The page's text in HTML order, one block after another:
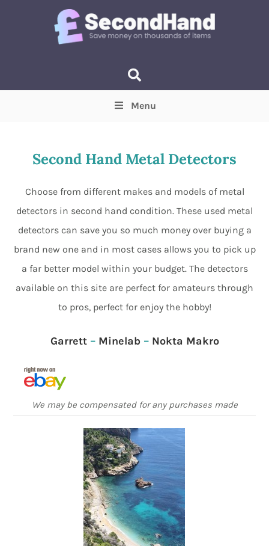
Min Max
Menu
Second Hand Metal Detectors
Choose from different makes and models of metal
detectors in second hand condition. These used metal
detectors can save you so much money over buying a
brand new one and in most cases allows you to pick up
a far better model within your budget. The detectors
available on this site are perfect for amateurs through
to pros, perfect for enjoy the hobby!
Garrett– Minelab – Nokta Makro
We may be compensated for any purchases made